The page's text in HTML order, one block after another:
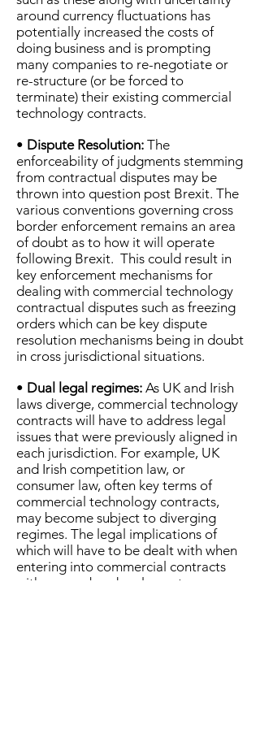
around currency fluctuations has
potentially increased the costs of
doing business and is prompting
many companies to re-negotiate or
re-structure (or be forced to
terminate) their existing commercial
technology contracts.
• Dispute Resolution: The
enforceability of judgments stemming
from contractual disputes may be
thrown into question post Brexit. The
various conventions governing cross
border enforcement remains an area
of doubt as to how it will operate
following Brexit. This could result in
key enforcement mechanisms for
dealing with commercial technology
contractual disputes such as freezing
orders which can be key dispute
resolution mechanisms being in doubt
in cross jurisdictional situations.
• Dual legal regimes: As UK and Irish
laws diverge, commercial technology
contracts will have to address legal
issues that were previously aligned in
each jurisdiction. For example, UK
and Irish competition law, or
consumer law, often key terms of
commercial technology contracts,
may become subject to diverging
regimes. The legal implications of
which will have to be dealt with when
entering into commercial contracts
with a cross border element.